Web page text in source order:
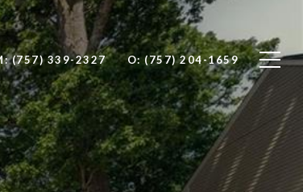
(757) 339-2327 O: (757) 204-1659